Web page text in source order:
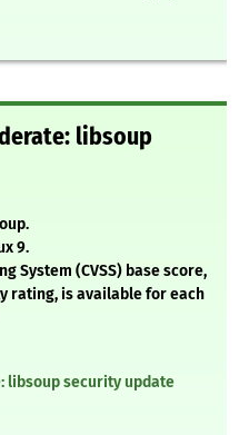
libsoup
9.
System (CVSS) base score,
rating, is available for each
libsoup security update